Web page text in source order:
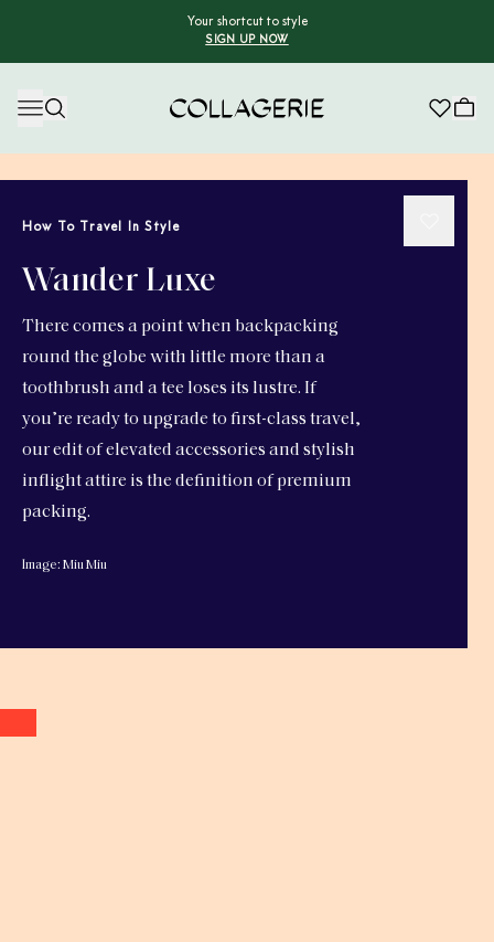
Your shortcut to style
SIGN UP NOW
How To Travel In Style
Wander Luxe
There comes a point when backpacking
round the globe with little more than a
toothbrush and a tee loses its lustre. If
you’re ready to upgrade to first-class travel,
our edit of elevated accessories and stylish
inflight attire is the definition of premium
packing.
Image: Miu Miu